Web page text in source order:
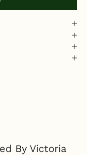
By Victoria